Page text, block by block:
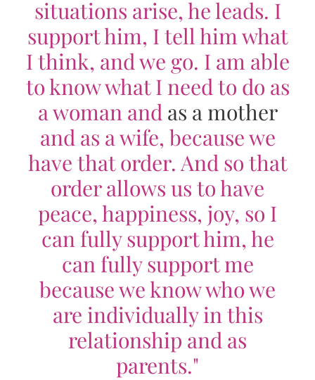
situations arise, he leads. I
support him, I tell him what
I think, and we go. I am able
to know what I need to do as
a woman and as a mother
and as a wife, because we
have that order. And so that
order allows us to have
peace, happiness, joy, so I
can fully support him, he
can fully support me
because we know who we
are individually in this
relationship and as
parents."